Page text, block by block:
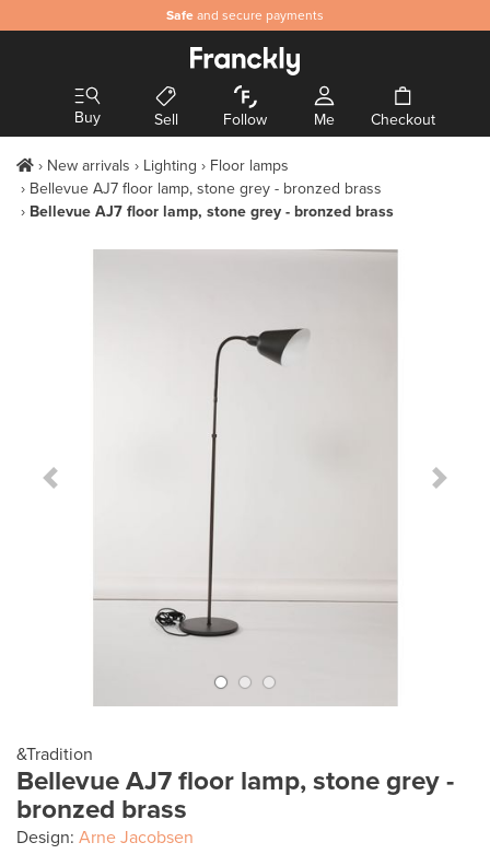
Safe and secure payments
Buy Sell Follow Me Checkout
New arrivals Lighting
Floor lamps
Bellevue AJ7 floor lamp, stone grey - bronzed brass
Bellevue AJ7 floor lamp, stone grey - bronzed brass
Previous Slide Next
&Tradition
Bellevue AJ7 floor lamp, stone grey -
bronzed brass
Design: Arne Jacobsen